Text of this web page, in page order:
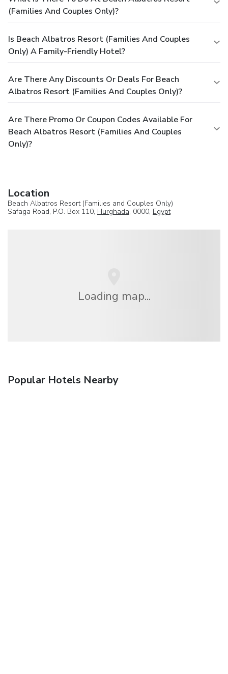
(Families And Couples Only)?
Is Beach Albatros Resort (Families And Couples
Only) A Family-Friendly Hotel?
Are There Any Discounts Or Deals For Beach
Albatros Resort (Families And Couples Only)?
Are There Promo Or Coupon Codes Available For
Beach Albatros Resort (Families And Couples
Only)?
Location
Beach Albatros Resort (Families and Couples Only)
Safaga Road, P.O. Box 110, Hurghada, 0000, Egypt
Loading map...
Popular Hotels Nearby